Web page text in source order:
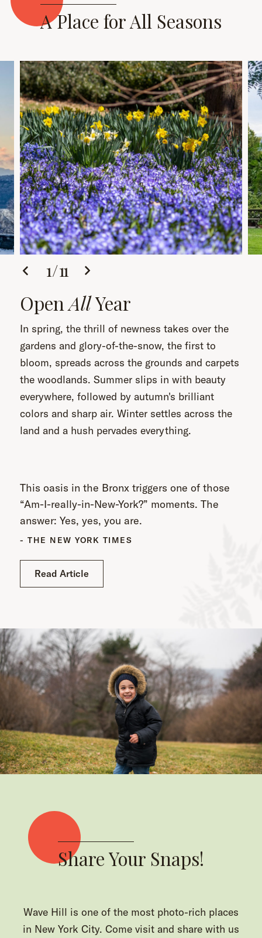
A Place for All Seasons
1/11
OpenAllYear
In spring, the thrill of newness takes over the
gardens and glory-of-the-snow, the first to
bloom, spreads across the grounds and carpets
the woodlands. Summer slips in with beauty
everywhere, followed by autumn's brilliant
colors and sharp air. Winter settles across the
land and a hush pervades everything.
This oasis in the Bronx triggers one of those
“Am-I-really-in-New-York?” moments. The
answer: Yes, yes, you are.
- THE NEW YORK TIMES
Read Article
Share Your Snaps!
Wave Hill is one of the most photo-rich places
in New York City. Come visit and share with us